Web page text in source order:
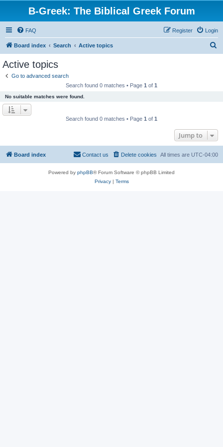
B-Greek: The Biblical Greek Forum
FAQ Login
Register
Board index Search Active topics
Active topics
Go to advanced search
Search found 0 matches • Page 1 of 1
No suitable matches were found.
Search found 0 matches • Page 1 of 1
Jump to
Board index All times are UTC-04:00
Delete cookies
Contact us
Powered by phpBB® Forum Software © phpBB Limited
Privacy| Terms